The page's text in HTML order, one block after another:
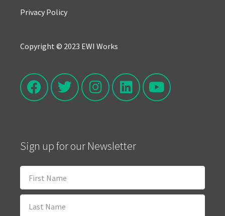
Privacy Policy
Copyright © 2023 EWI Works
Sign up for our Newsletter